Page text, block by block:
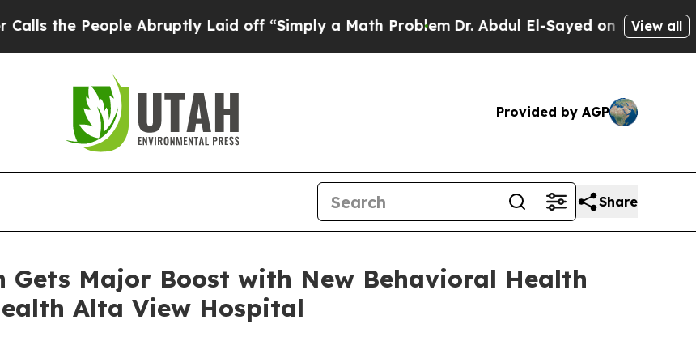
People Abruptly Laid off “Simply a Math Problem Dr. Abdul El-Sayed on Historic Michigan
View all
Provided by AGP
Share
Gets Major Boost with New Behavioral Health
Alta View Hospital